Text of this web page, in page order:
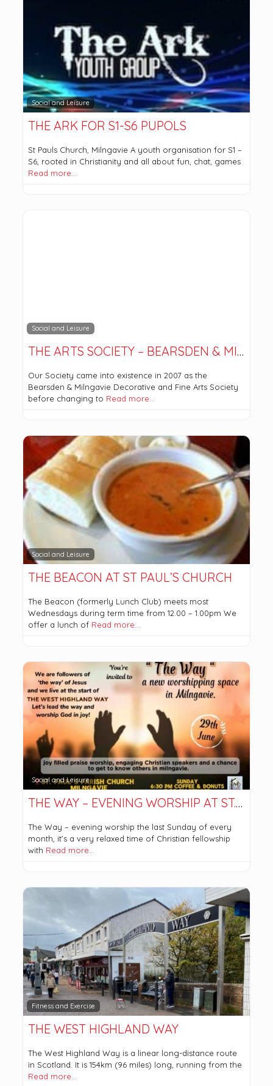
Social and Leisure
THE ARK FOR S1-S6 PUPOLS
St Pauls Church, Milngavie A youth organisation for S1 –
S6, rooted in Christianity and all about fun, chat, games
Read more…
Social and Leisure
THE ARTS SOCIETY – BEARSDEN & MILNGAVIE
Our Society came into existence in 2007 as the
Bearsden & Milngavie Decorative and Fine Arts Society
before changing to Read more…
Social and Leisure
THE BEACON AT ST PAUL’S CHURCH
The Beacon (formerly Lunch Club) meets most
Wednesdays during term time from 12.00 – 1.00pm We
offer a lunch of Read more…
Social and Leisure
THE WAY – EVENING WORSHIP AT ST.PAUL’S
The Way – evening worship the last Sunday of every
month, it’s a very relaxed time of Christian fellowship
with Read more…
Fitness and Exercise
THE WEST HIGHLAND WAY
The West Highland Way is a linear long-distance route
in Scotland. It is 154km (96 miles) long, running from the
Read more…